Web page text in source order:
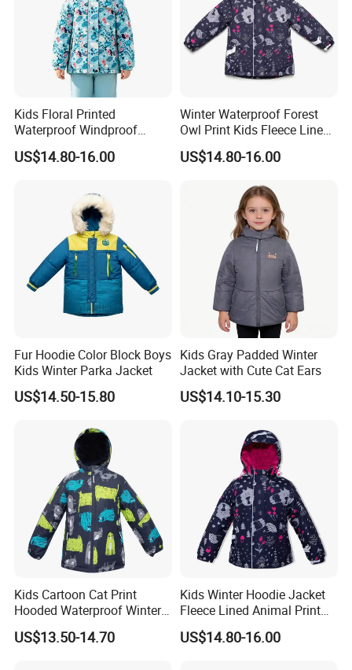
Kids Floral Printed
Waterproof Windproof
Fleece Lined Hoodie Jacket
US$14.80-16.00
Winter Waterproof Forest
Owl Print Kids Fleece Lined
Jacket
US$14.80-16.00
Fur Hoodie Color Block Boys
Kids Winter Parka Jacket
US$14.50-15.80
Kids Gray Padded Winter
Jacket with Cute Cat Ears
US$14.10-15.30
Kids Cartoon Cat Print
Hooded Waterproof Winter
Jacket
US$13.50-14.70
Kids Winter Hoodie Jacket
Fleece Lined Animal Print
Waterproof Windproof
Warm Outerwear
US$14.80-16.00